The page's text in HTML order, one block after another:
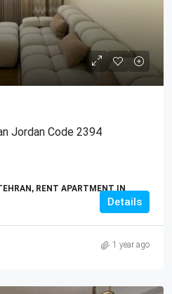
Jordan Code 2394
RENT APARTMENT IN
Details
1 year ago